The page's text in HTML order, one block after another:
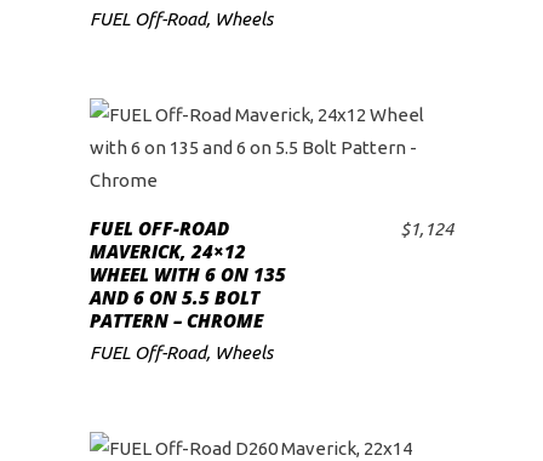
FUEL Off-Road, Wheels
ADD TO CART
FUEL OFF-ROAD
MAVERICK, 24×12
WHEEL WITH 6 ON 135
AND 6 ON 5.5 BOLT
PATTERN – CHROME
$1,124
FUEL Off-Road, Wheels